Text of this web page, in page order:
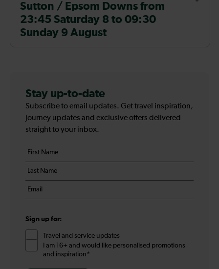
Sutton / Epsom Downs from
23:45 Saturday 8 to 09:30
Sunday 9 August
Stay up-to-date
Subscribe to email updates. Get travel inspiration,
journey updates and exclusive offers delivered
straight to your inbox.
Your
details
First
name
*
Last
name
*
Email
*
Sign up for:
Travel and service updates
I am 16+ and would like personalised promotions
and inspiration*